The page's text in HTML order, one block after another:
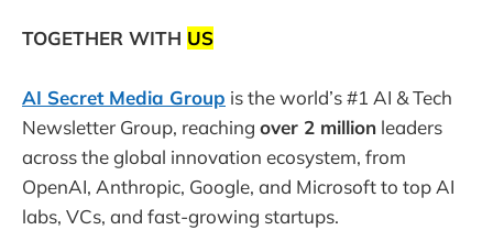
TOGETHER WITH US
AI Secret Media Group is the world’s #1 AI & Tech
Newsletter Group, reaching over 2 million leaders
across the global innovation ecosystem, from
OpenAI, Anthropic, Google, and Microsoft to top AI
labs, VCs, and fast-growing startups.